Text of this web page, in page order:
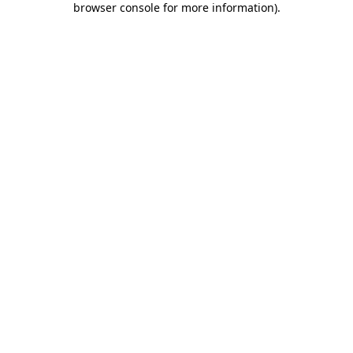
browser console for more information).